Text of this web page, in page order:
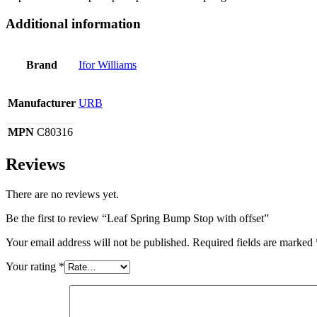
Additional information
Brand Ifor Williams
Manufacturer URB
MPN C80316
Reviews
There are no reviews yet.
Be the first to review “Leaf Spring Bump Stop with offset”
Your email address will not be published. Required fields are marked
Your rating *